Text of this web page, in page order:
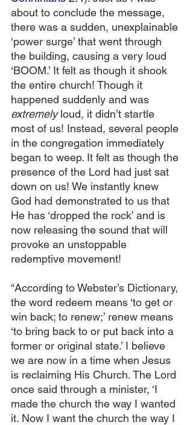
about to conclude the message,
there was a sudden, unexplainable
‘power surge’ that went through
the building, causing a very loud
‘BOOM.’ It felt as though it shook
the entire church! Though it
happened suddenly and was
extremely loud, it didn’t startle
most of us! Instead, several people
in the congregation immediately
began to weep. It felt as though the
presence of the Lord had just sat
down on us! We instantly knew
God had demonstrated to us that
He has ‘dropped the rock’ and is
now releasing the sound that will
provoke an unstoppable
redemptive movement!
“According to Webster’s Dictionary,
the word redeem means ‘to get or
win back; to renew;’ renew means
‘to bring back to or put back into a
former or original state.’ I believe
we are now in a time when Jesus
is reclaiming His Church. The Lord
once said through a minister, ‘I
made the church the way I wanted
it. Now I want the church the way I